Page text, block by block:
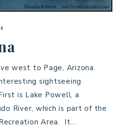
west to Page, Arizona.
sightseeing
is Lake Powell, a
River, which is part of the
Area. It…